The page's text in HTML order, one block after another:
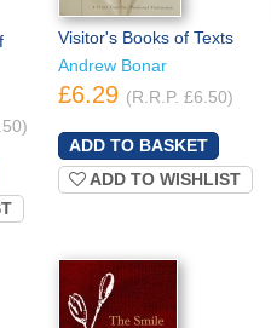
Visitor's Books of Texts
Andrew Bonar
£6.29 (R.R.P. £6.50)
ADD TO WISHLIST